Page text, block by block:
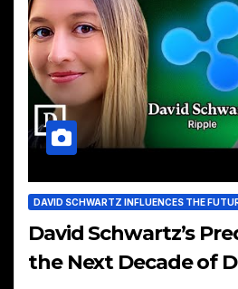
DAVID SCHWARTZ INFLUENCES THE
David Schwartz’s
the Next Decade of